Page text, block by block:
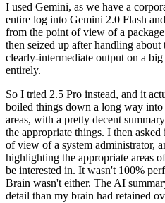
I used Gemini, as we have a
entire log into Gemini 2.0 Flash
from the point of view of a
then seized up after handling about
clearly-intermediate output on a
entirely.
So I tried 2.5 Pro instead, and it
boiled things down a long way
areas, with a pretty decent
the appropriate things. I then
of view of a system administrator,
highlighting the appropriate areas
be interested in. It wasn't 100%
Brain wasn't either. The AI
detail than my brain had retained